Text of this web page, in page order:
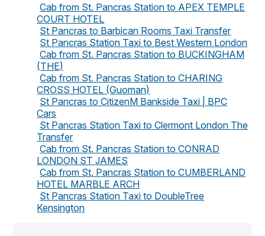
Cab from St. Pancras Station to APEX TEMPLE
COURT HOTEL
St Pancras to Barbican Rooms Taxi Transfer
St Pancras Station Taxi to Best Western London
Cab from St. Pancras Station to BUCKINGHAM
(THE)
Cab from St. Pancras Station to CHARING
CROSS HOTEL (Guoman)
St Pancras to CitizenM Bankside Taxi | BPC
Cars
St Pancras Station Taxi to Clermont London The
Transfer
Cab from St. Pancras Station to CONRAD
LONDON ST JAMES
Cab from St. Pancras Station to CUMBERLAND
HOTEL MARBLE ARCH
St Pancras Station Taxi to DoubleTree
Kensington